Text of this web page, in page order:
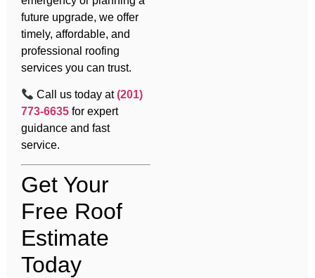
future upgrade, we offer
timely, affordable, and
professional roofing
services you can trust.
Call us today at(201)
773-6635 for expert
guidance and fast
service.
Get Your
Free Roof
Estimate
Today